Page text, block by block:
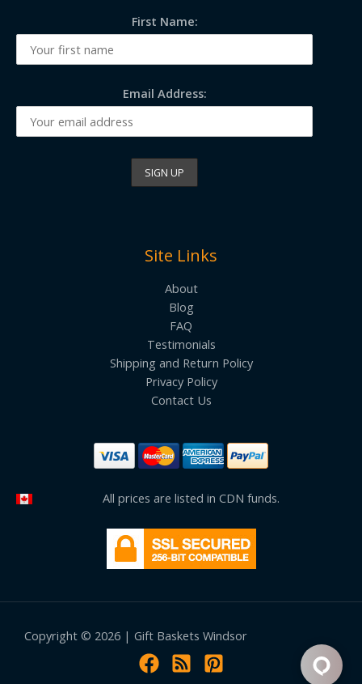
First Name:
Email Address:
Site Links
About
Blog
FAQ
Testimonials
Shipping and Return Policy
Privacy Policy
Contact Us
All prices are listed in CDN funds.
Copyright © 2026 | Gift Baskets Windsor